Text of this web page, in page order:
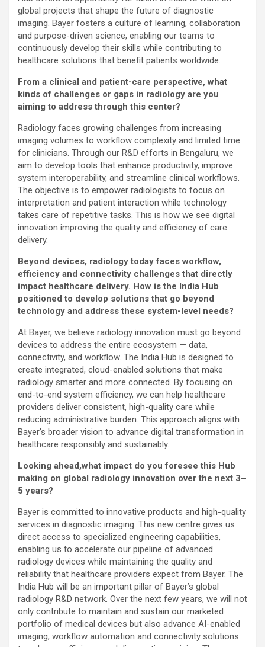
global projects that shape the future of diagnostic
imaging. Bayer fosters a culture of learning, collaboration
and purpose-driven science, enabling our teams to
continuously develop their skills while contributing to
healthcare solutions that benefit patients worldwide.
From a clinical and patient-care perspective, what
kinds of challenges or gaps in radiology are you
aiming to address through this center?
Radiology faces growing challenges from increasing
imaging volumes to workflow complexity and limited time
for clinicians. Through our R&D efforts in Bengaluru, we
aim to develop tools that enhance productivity, improve
system interoperability, and streamline clinical workflows.
The objective is to empower radiologists to focus on
interpretation and patient interaction while technology
takes care of repetitive tasks. This is how we see digital
innovation improving the quality and efficiency of care
delivery.
Beyond devices, radiology today faces workflow,
efficiency and connectivity challenges that directly
impact healthcare delivery. How is the India Hub
positioned to develop solutions that go beyond
technology and address these system-level needs?
At Bayer, we believe radiology innovation must go beyond
devices to address the entire ecosystem — data,
connectivity, and workflow. The India Hub is designed to
create integrated, cloud-enabled solutions that make
radiology smarter and more connected. By focusing on
end-to-end system efficiency, we can help healthcare
providers deliver consistent, high-quality care while
reducing administrative burden. This approach aligns with
Bayer’s broader vision to advance digital transformation in
healthcare responsibly and sustainably.
Looking ahead,what impact do you foresee this Hub
making on global radiology innovation over the next 3–
5 years?
Bayer is committed to innovative products and high-quality
services in diagnostic imaging. This new centre gives us
direct access to specialized engineering capabilities,
enabling us to accelerate our pipeline of advanced
radiology devices while maintaining the quality and
reliability that healthcare providers expect from Bayer. The
India Hub will be an important pillar of Bayer’s global
radiology R&D network. Over the next few years, we will not
only contribute to maintain and sustain our marketed
portfolio of medical devices but also advance AI-enabled
imaging, workflow automation and connectivity solutions